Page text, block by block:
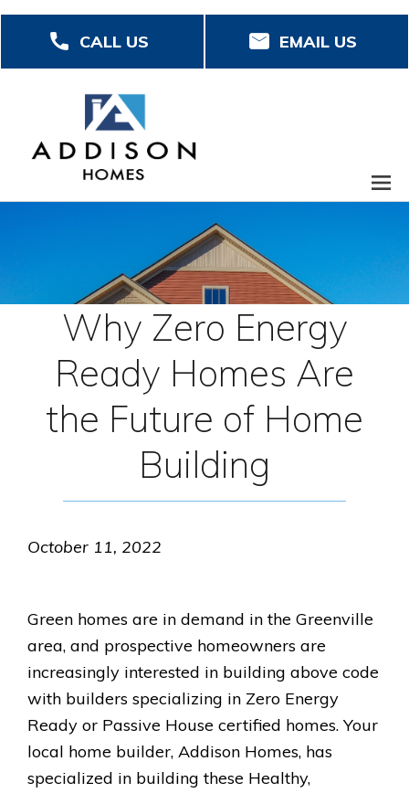
Skip
to
content
CALL US EMAIL US
Why Zero Energy
Ready Homes Are
the Future of Home
Building
October 11, 2022
Green homes are in demand in the Greenville
area, and prospective homeowners are
increasingly interested in building above code
with builders specializing in Zero Energy
Ready or Passive House certified homes. Your
local home builder, Addison Homes, has
specialized in building these Healthy,